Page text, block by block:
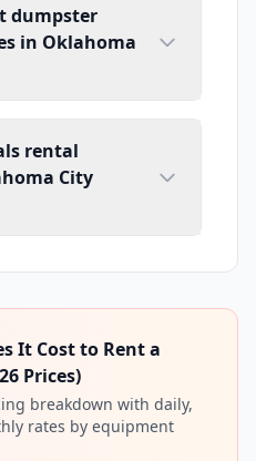
dumpster
in Oklahoma
rental
City
It Cost to Rent a
Prices)
breakdown with daily,
rates by equipment